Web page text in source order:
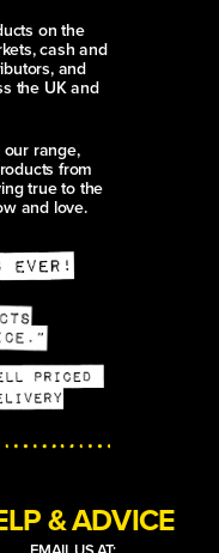
on the
cash and
and
the UK and
our range,
from
true to the
and love.
& ADVICE